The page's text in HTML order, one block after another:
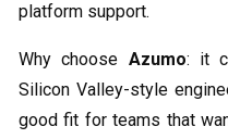
platform support.
Why choose Azumo: it
Silicon Valley-style
good fit for teams that